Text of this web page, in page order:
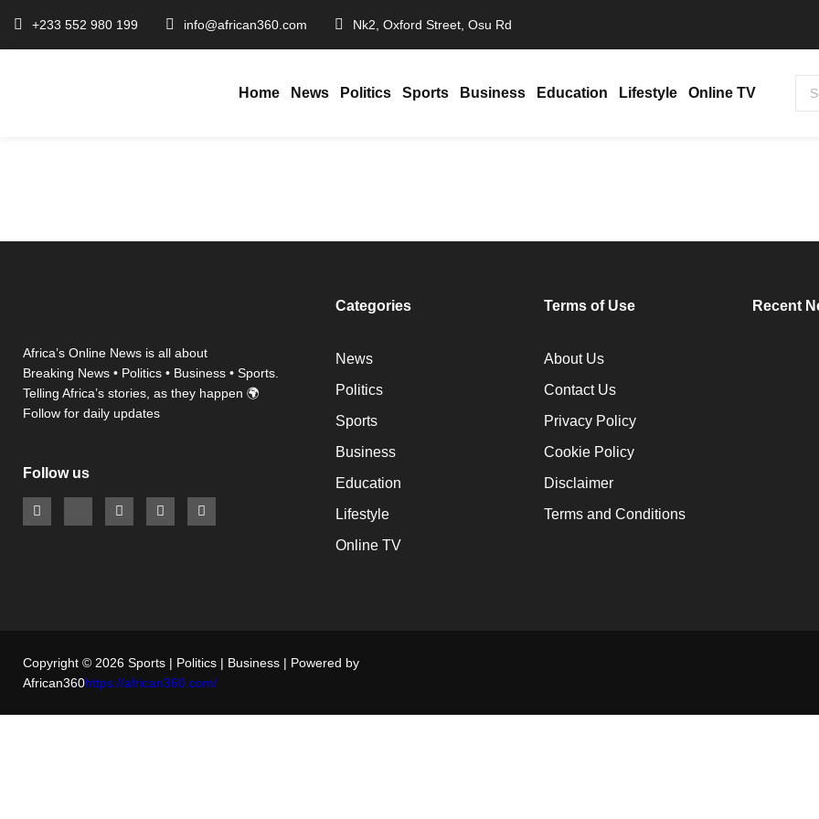
+233 552 980 199 info@african360.com Nk2, Oxford Street, Osu Rd
Home News Politics Sports Business Education Lifestyle Online TV
Africa’s Online News is all about
Breaking News • Politics • Business • Sports.
Telling Africa’s stories, as they happen 🌍
Follow for daily updates
Follow us
Categories
News
Politics
Sports
Business
Education
Lifestyle
Online TV
Terms of Use
About Us
Contact Us
Privacy Policy
Cookie Policy
Disclaimer
Terms and Conditions
Recent
Copyright © 2026 Sports | Politics | Business | Powered by
African360https://african360.com/